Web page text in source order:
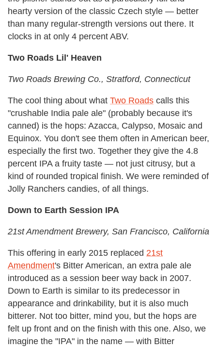
hearty version of the classic Czech style — better
than many regular-strength versions out there. It
clocks in at only 4 percent ABV.
Two Roads Lil' Heaven
Two Roads Brewing Co., Stratford, Connecticut
The cool thing about what Two Roads calls this
"crushable India pale ale" (probably because it's
canned) is the hops: Azacca, Calypso, Mosaic and
Equinox. You don't see them often in American beer,
especially the first two. Together they give the 4.8
percent IPA a fruity taste — not just citrusy, but a
kind of rounded tropical finish. We were reminded of
Jolly Ranchers candies, of all things.
Down to Earth Session IPA
21st Amendment Brewery, San Francisco, California
This offering in early 2015 replaced 21st
Amendment's Bitter American, an extra pale ale
introduced as a session beer way back in 2007.
Down to Earth is similar to its predecessor in
appearance and drinkability, but it is also much
bitterer. Not too bitter, mind you, but the hops are
felt up front and on the finish with this one. Also, we
imagine the "IPA" in the name — with Bitter